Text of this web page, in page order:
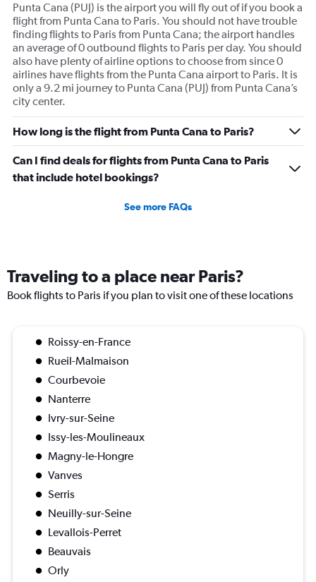
Punta Cana (PUJ) is the airport you will fly out of if you book a
flight from Punta Cana to Paris. You should not have trouble
finding flights to Paris from Punta Cana; the airport handles
an average of 0 outbound flights to Paris per day. You should
also have plenty of airline options to choose from since 0
airlines have flights from the Punta Cana airport to Paris. It is
only a 9.2 mi journey to Punta Cana (PUJ) from Punta Cana’s
city center.
How long is the flight from Punta Cana to Paris?
Can I find deals for flights from Punta Cana to Paris
that include hotel bookings?
See more FAQs
Traveling to a place near Paris?
Book flights to Paris if you plan to visit one of these locations
Roissy-en-France
Rueil-Malmaison
Courbevoie
Nanterre
Ivry-sur-Seine
Issy-les-Moulineaux
Magny-le-Hongre
Vanves
Serris
Neuilly-sur-Seine
Levallois-Perret
Beauvais
Orly